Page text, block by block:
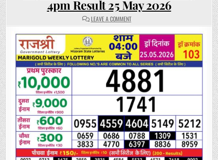
4pm Result 25 May 2026
LEAVE A COMMENTON
RAJSHREE
MARIGOLD
WEEKLY
LOTTERY
4PM
RESULT
25
MAY
2026